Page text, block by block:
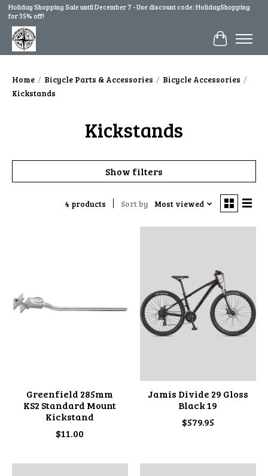
Holiday Shopping Sale until December 7 - Use discount code: HolidayShopping
for 35% off!
Cart
Home / Bicycle Parts & Accessories / Bicycle Accessories /
Kickstands
Kickstands
Show filters
4 products Sort by Most viewed
Greenfield 285mm
KS2 Standard Mount
Kickstand
$11.00
Jamis Divide 29 Gloss
Black 19
$579.95